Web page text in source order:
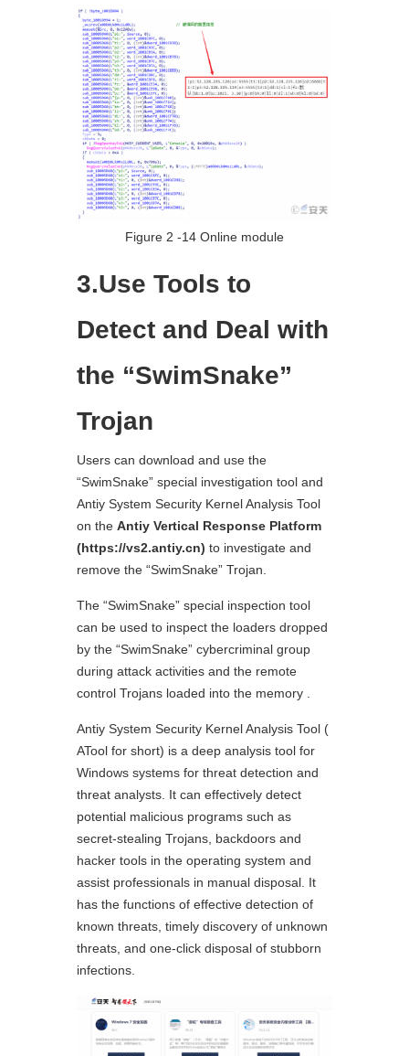
Figure 2 ‑14 Online module
3.Use Tools to
Detect and Deal with
the “SwimSnake”
Trojan
Users can download and use the
“SwimSnake” special investigation tool and
Antiy System Security Kernel Analysis Tool
on the Antiy Vertical Response Platform
(https://vs2.antiy.cn) to investigate and
remove the “SwimSnake” Trojan.
The “SwimSnake” special inspection tool
can be used to inspect the loaders dropped
by the “SwimSnake” cybercriminal group
during attack activities and the remote
control Trojans loaded into the memory .
Antiy System Security Kernel Analysis Tool (
ATool for short) is a deep analysis tool for
Windows systems for threat detection and
threat analysts. It can effectively detect
potential malicious programs such as
secret-stealing Trojans, backdoors and
hacker tools in the operating system and
assist professionals in manual disposal. It
has the functions of effective detection of
known threats, timely discovery of unknown
threats, and one-click disposal of stubborn
infections.